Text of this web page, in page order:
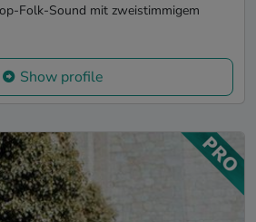
Folk-Sound mit zweistimmigem
Show profile